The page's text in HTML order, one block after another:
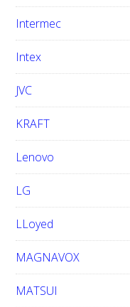
Intermec
Intex
JVC
KRAFT
Lenovo
LG
LLoyed
MAGNAVOX
MATSUI